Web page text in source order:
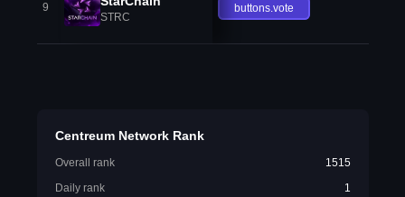
9
STRC
buttons.vote
Centreum Network Rank
Overall rank
1515
Daily rank
1